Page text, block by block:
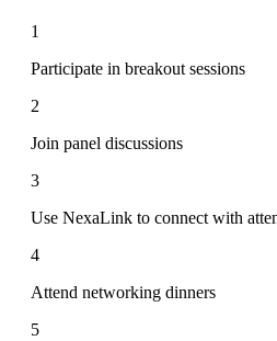
1
Participate in breakout sessions
2
Join panel discussions
3
Use NexaLink to connect with
4
Attend networking dinners
5